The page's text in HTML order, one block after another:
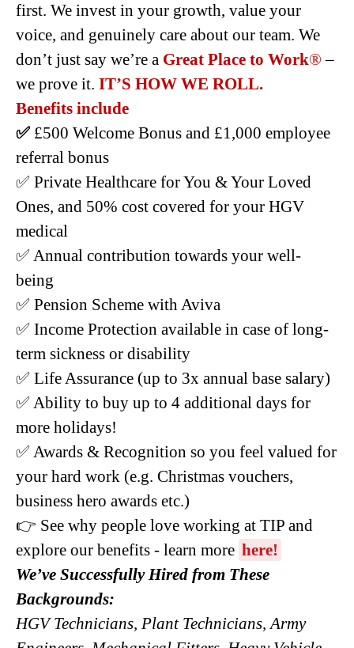
first. We invest in your growth, value your
voice, and genuinely care about our team. We
don’t just say we’re a Great Place to Work® –
we prove it. IT’S HOW WE ROLL.
Benefits include
✅ £500 Welcome Bonus and £1,000 employee
referral bonus
✅ Private Healthcare for You & Your Loved
Ones, and 50% cost covered for your HGV
medical
✅ Annual contribution towards your well-
being
✅ Pension Scheme with Aviva
✅ Income Protection available in case of long-
term sickness or disability
✅ Life Assurance (up to 3x annual base salary)
✅ Ability to buy up to 4 additional days for
more holidays!
✅ Awards & Recognition so you feel valued for
your hard work (e.g. Christmas vouchers,
business hero awards etc.)
👉 See why people love working at TIP and
explore our benefits - learn more here!
We’ve Successfully Hired from These
Backgrounds:
HGV Technicians, Plant Technicians, Army